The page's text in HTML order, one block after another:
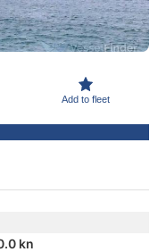
Add to fleet
kn